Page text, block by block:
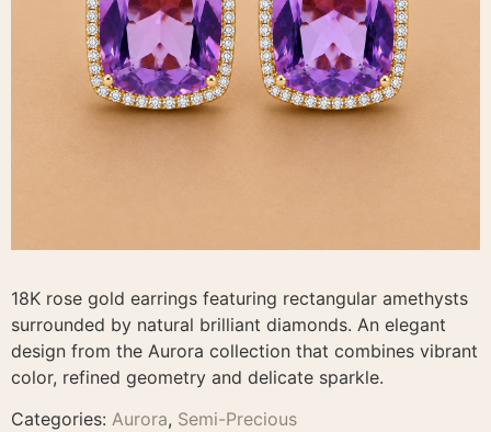
18K rose gold earrings featuring rectangular amethysts
surrounded by natural brilliant diamonds. An elegant
design from the Aurora collection that combines vibrant
color, refined geometry and delicate sparkle.
Categories: Aurora, Semi-Precious